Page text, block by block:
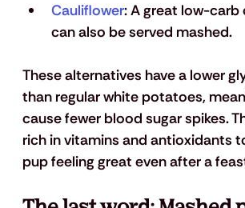
Cauliflower: A great low-
can also be served mashed.
These alternatives have a lower
than regular white potatoes,
cause fewer blood sugar spikes.
rich in vitamins and antioxidants
pup feeling great even after a